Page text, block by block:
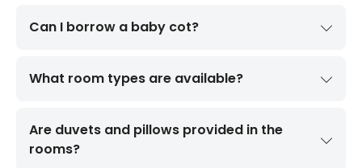
Can I borrow a baby cot?
What room types are available?
Are duvets and pillows provided in the
rooms?